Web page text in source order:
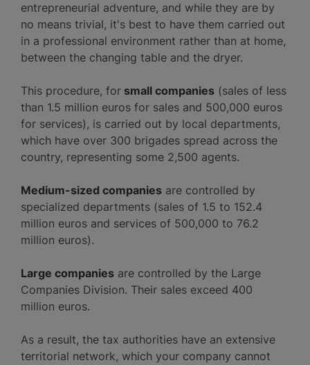
entrepreneurial adventure, and while they are by
no means trivial, it's best to have them carried out
in a professional environment rather than at home,
between the changing table and the dryer.
This procedure, for small companies (sales of less
than 1.5 million euros for sales and 500,000 euros
for services), is carried out by local departments,
which have over 300 brigades spread across the
country, representing some 2,500 agents.
Medium-sized companies are controlled by
specialized departments (sales of 1.5 to 152.4
million euros and services of 500,000 to 76.2
million euros).
Large companies are controlled by the Large
Companies Division. Their sales exceed 400
million euros.
As a result, the tax authorities have an extensive
territorial network, which your company cannot